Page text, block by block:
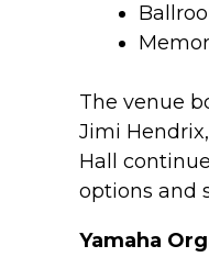
The venue
Jimi
Hall
options and
Yamaha